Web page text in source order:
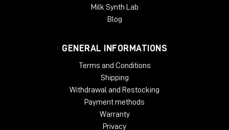
Milk Synth Lab
Blog
GENERAL INFORMATIONS
Terms and Conditions
Shipping
Withdrawal and Restocking
Payment methods
Warranty
Privacy